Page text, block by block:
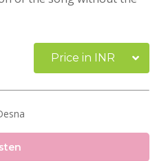
Price in INR